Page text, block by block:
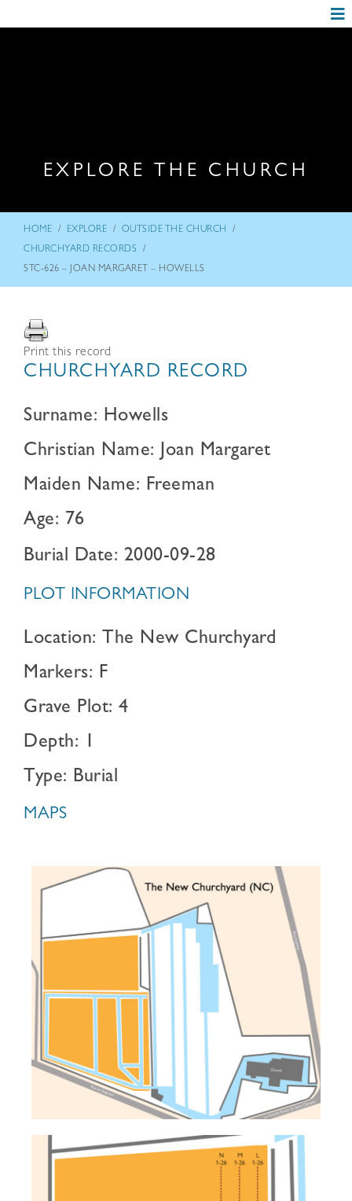
EXPLORE THE CHURCH
HOME / EXPLORE / OUTSIDE THE CHURCH /
CHURCHYARD RECORDS /
STC-626 – JOAN MARGARET – HOWELLS
Print this record
CHURCHYARD RECORD
Surname: Howells
Christian Name: Joan Margaret
Maiden Name: Freeman
Age: 76
Burial Date: 2000-09-28
PLOT INFORMATION
Location: The New Churchyard
Markers: F
Grave Plot: 4
Depth: 1
Type: Burial
MAPS